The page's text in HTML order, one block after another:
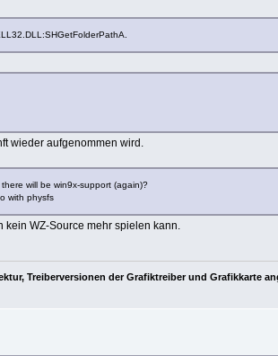
wieder aufgenommen wird.
will be win9x-support (again)?
with physfs
kein WZ-Source mehr spielen kann.
Treiberversionen der Grafiktreiber und Grafikkarte